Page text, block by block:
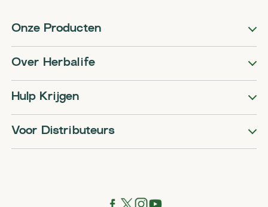
Onze Producten
Over Herbalife
Hulp Krijgen
Voor Distributeurs